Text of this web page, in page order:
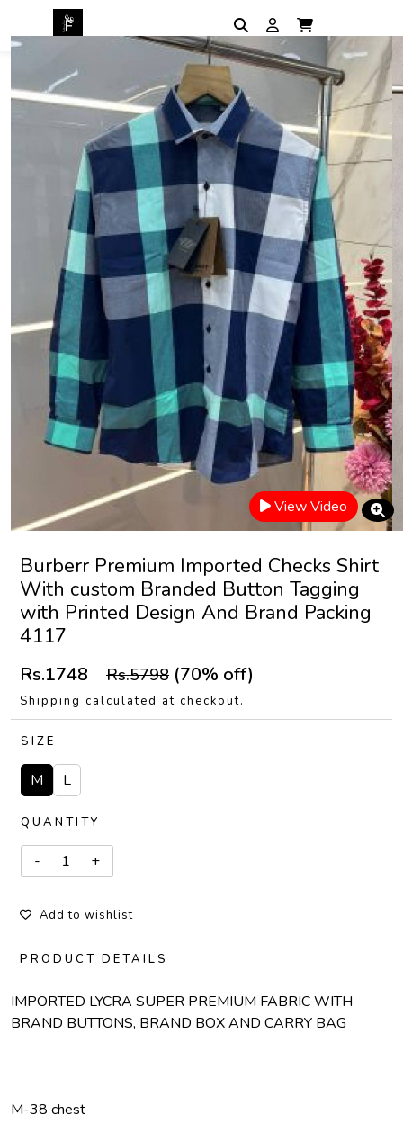
View Video
Burberr Premium Imported Checks Shirt
With custom Branded Button Tagging
with Printed Design And Brand Packing
4117
Rs.1748 Rs.5798 (70% off)
Shipping calculated at checkout.
SIZE
M L
QUANTITY
Add to wishlist
PRODUCT DETAILS
IMPORTED LYCRA SUPER PREMIUM FABRIC WITH
BRAND BUTTONS, BRAND BOX AND CARRY BAG
M-38 chest